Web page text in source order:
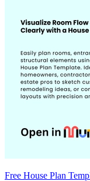
Free House Plan